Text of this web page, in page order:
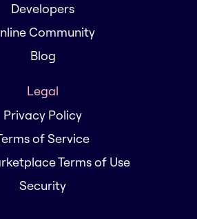
Developers
Community
Blog
Legal
Privacy Policy
of Service
Terms of Use
Security